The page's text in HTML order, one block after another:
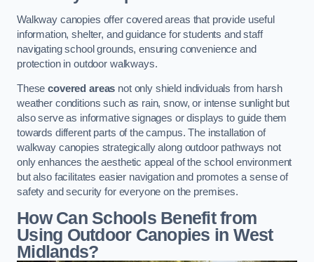
Walkway canopies offer covered areas that provide useful
information, shelter, and guidance for students and staff
navigating school grounds, ensuring convenience and
protection in outdoor walkways.
Thesecovered areas not only shield individuals from harsh
weather conditions such as rain, snow, or intense sunlight but
also serve as informative signages or displays to guide them
towards different parts of the campus. The installation of
walkway canopies strategically along outdoor pathways not
only enhances the aesthetic appeal of the school environment
but also facilitates easier navigation and promotes a sense of
safety and security for everyone on the premises.
How Can Schools Benefit from
Using Outdoor Canopies in West
Midlands?